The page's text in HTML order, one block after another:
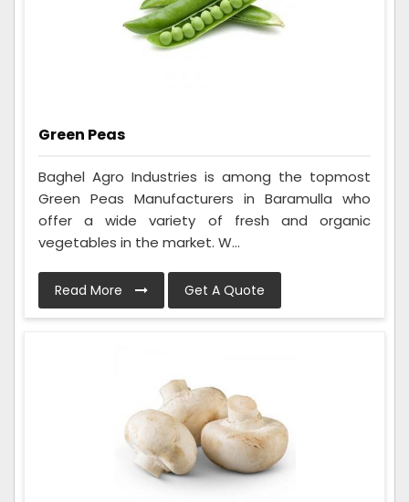
Green Peas
Baghel Agro Industries is among the topmost
Green Peas Manufacturers in Baramulla who
offer a wide variety of fresh and organic
vegetables in the market. W...
Read More Get A Quote